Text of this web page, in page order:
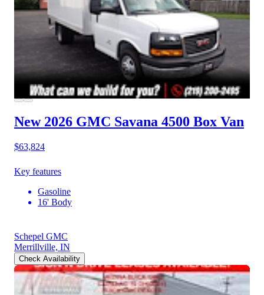
New 2026 GMC Savana 4500 Box Van
$63,824
Key features
Gasoline
16' Body
Schepel GMC
Merrillville, IN
Check Availability